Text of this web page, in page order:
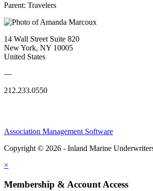
Parent: Travelers
14 Wall Street Suite 820
New York, NY 10005
United States
—
212.233.0550
Association Management Software
Copyright © 2026 - Inland Marine
×
Membership & Account Access